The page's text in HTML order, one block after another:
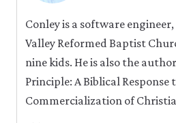
Conley is a software
Valley Reformed Baptist
nine kids. He is also the
Principle: A Biblical Response
Commercialization of